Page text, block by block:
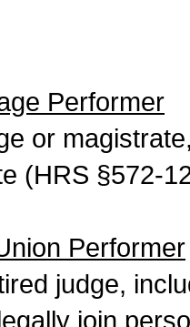
Performer
or
(HRS §572-
Performer
judge,
join